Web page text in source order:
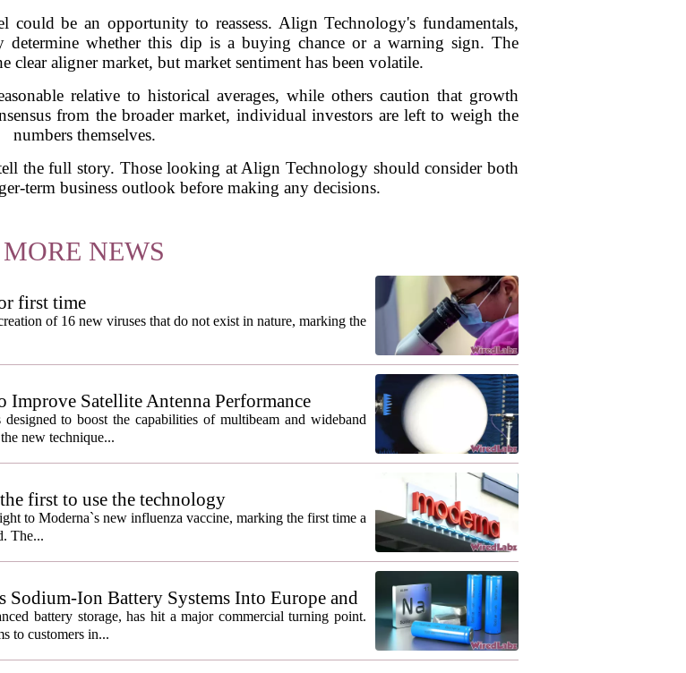
could be an opportunity to reassess. Align Technology's fundamentals,
whether this dip is a buying chance or a warning sign. The
clear aligner market, but market sentiment has been volatile.
relative to historical averages, while others caution that growth
from the broader market, individual investors are left to weigh the
numbers themselves.
the full story. Those looking at Align Technology should consider both
term business outlook before making any decisions.
MORE NEWS
first time
of 16 new viruses that do not exist in nature, marking the
Satellite Antenna Performance
to boost the capabilities of multibeam and wideband
new technique...
first to use the technology
to Moderna`s new influenza vaccine, marking the first time a
The...
Ion Battery Systems Into Europe and
battery storage, has hit a major commercial turning point.
to customers in...